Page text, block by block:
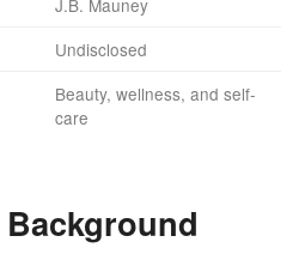
Undisclosed
Beauty, wellness, and self-
care